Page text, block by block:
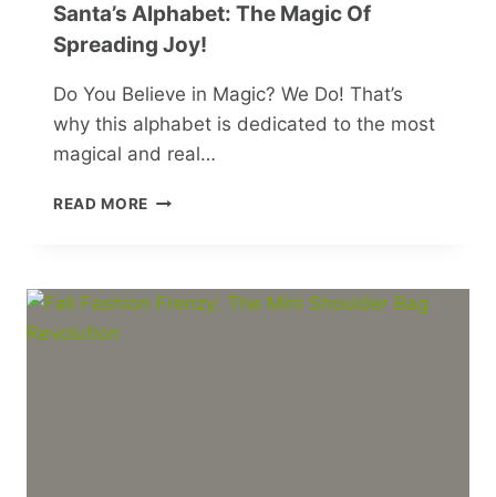
Santa’s Alphabet: The Magic Of
Spreading Joy!
Do You Believe in Magic? We Do! That’s
why this alphabet is dedicated to the most
magical and real…
READ MORE SANTA’S
OF
SPREADING